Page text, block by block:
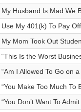
My Husband Is Mad We
Use My 401(k) To Pay
My Mom Took Out
“This Is the Worst
“Am I Allowed To Go on
“You Make Too Much To
“You Don’t Want To